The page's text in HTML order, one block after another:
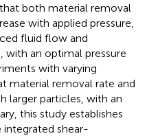
both material removal
with applied pressure,
fluid flow and
with an optimal pressure
with varying
material removal rate and
larger particles, with an
this study establishes
shear-